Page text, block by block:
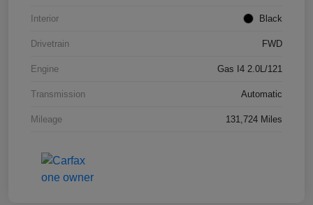
Interior Black
Drivetrain FWD
Engine Gas I4 2.0L/121
Transmission Automatic
Mileage 131,724 Miles